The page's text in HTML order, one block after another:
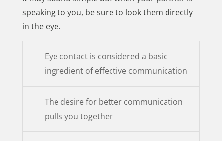
speaking to you, be sure to look them directly
in the eye.
Eye contact is considered a basic
ingredient of effective communication
The desire for better communication
pulls you together